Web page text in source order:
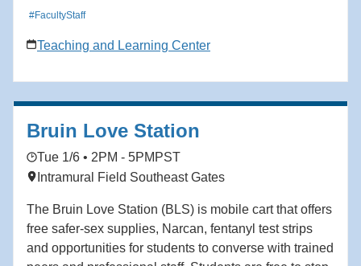
support navigating Blue (UCLA’s course feedback
Teaching Assistants Mondays: 3:00-4:00 pm Fridays:
9:00-10:00 am
#FacultyStaff
Teaching and Learning Center
Bruin Love Station
Tue 1/6 • 2PM - 5PM PST
Intramural Field Southeast Gates
The Bruin Love Station (BLS) is mobile cart that offers
free safer-sex supplies, Narcan, fentanyl test strips
and opportunities for students to converse with trained